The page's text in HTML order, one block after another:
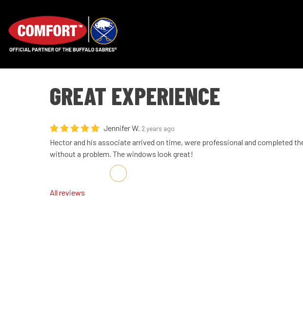
GREAT EXPERIENCE
Jennifer W. 2 years ago
Hector and his associate arrived on time, were professional and completed
without a problem. The windows look great!
Share on Facebook
Share on Twitter
Share on LinkedIn
Share via Email
All reviews